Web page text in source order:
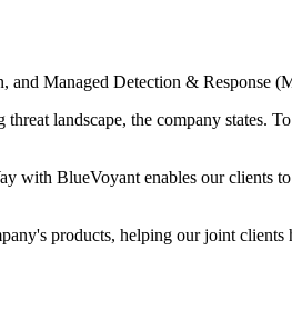
and Managed Detection & Response
landscape, the company states.
BlueVoyant enables our clients
products, helping our joint